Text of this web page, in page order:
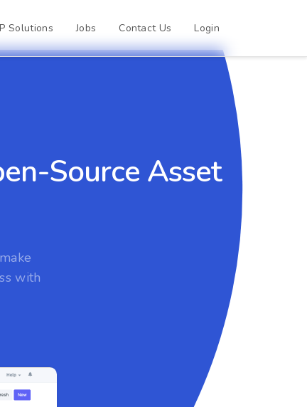
Solutions Jobs Contact Us Login
Source Asset
with